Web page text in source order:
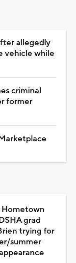
allegedly
vehicle while
criminal
former
Hometown
grad
trying for
summer